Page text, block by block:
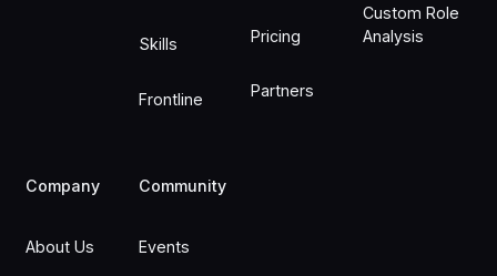
Skills
Frontline
Pricing
Partners
Custom Role
Analysis
Company
About Us
Community
Events